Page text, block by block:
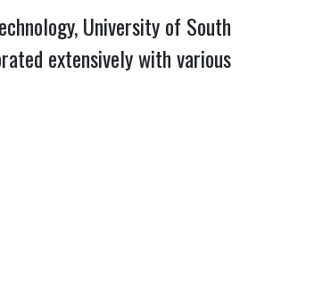
University of South
extensively with various